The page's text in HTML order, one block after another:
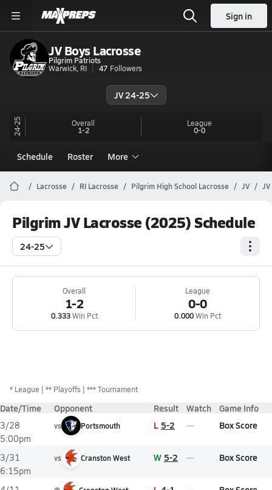
Sign in
JV Boys Lacrosse
Pilgrim Patriots
Warwick, RI
47 Followers
JV 24-25
24-25 Overall
1-2
League
0-0
Schedule Roster More
Lacrosse RI Lacrosse Pilgrim High School Lacrosse JV
Pilgrim JV Lacrosse (2025) Schedule
24-25
Overall
1-2
0.333Win Pct
League
0-0
0.000Win Pct
* League ** Playoffs *** Tournament
Date/Time Opponent Result Watch Game Info
3/28
5:00pm
vs Portsmouth L 5-2 Box Score
3/31
6:15pm
vs Cranston West W 5-2 Box Score